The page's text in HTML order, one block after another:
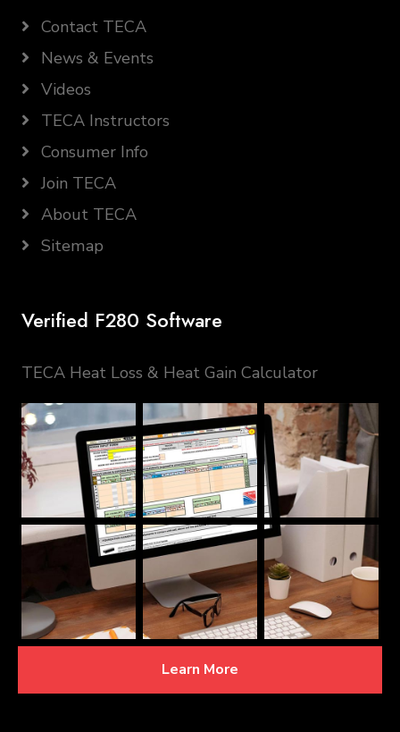
Contact TECA
News & Events
Videos
TECA Instructors
Consumer Info
Join TECA
About TECA
Sitemap
Verified F280 Software
TECA Heat Loss & Heat Gain Calculator
Learn More